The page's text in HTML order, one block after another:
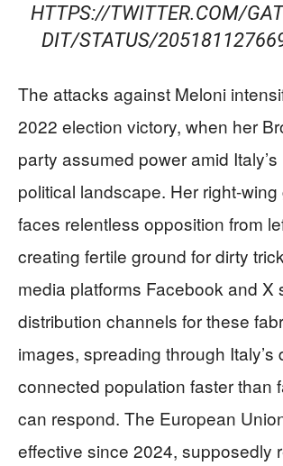
HTTPS://TWITTER.COM/
DIT/STATUS/
The attacks against Meloni
2022 election victory, when her
party assumed power amid
political landscape. Her right-
faces relentless opposition from
creating fertile ground for dirty
media platforms Facebook and X
distribution channels for these
images, spreading through Italy’s
connected population faster than
can respond. The European
effective since 2024, supposedly